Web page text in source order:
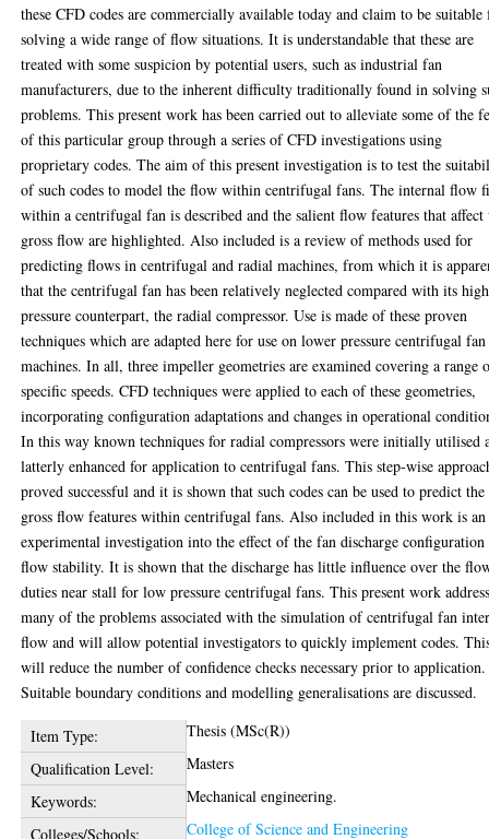
these CFD codes are commercially available today and claim to be suitable
solving a wide range of flow situations. It is understandable that these are
treated with some suspicion by potential users, such as industrial fan
manufacturers, due to the inherent difficulty traditionally found in solving
problems. This present work has been carried out to alleviate some of the
of this particular group through a series of CFD investigations using
proprietary codes. The aim of this present investigation is to test the
of such codes to model the flow within centrifugal fans. The internal flow
within a centrifugal fan is described and the salient flow features that affect
gross flow are highlighted. Also included is a review of methods used for
predicting flows in centrifugal and radial machines, from which it is
that the centrifugal fan has been relatively neglected compared with its
pressure counterpart, the radial compressor. Use is made of these proven
techniques which are adapted here for use on lower pressure centrifugal fan
machines. In all, three impeller geometries are examined covering a range
specific speeds. CFD techniques were applied to each of these geometries,
incorporating configuration adaptations and changes in operational
In this way known techniques for radial compressors were initially utilised
latterly enhanced for application to centrifugal fans. This step-wise
proved successful and it is shown that such codes can be used to predict the
gross flow features within centrifugal fans. Also included in this work is an
experimental investigation into the effect of the fan discharge configuration
flow stability. It is shown that the discharge has little influence over the
duties near stall for low pressure centrifugal fans. This present work
many of the problems associated with the simulation of centrifugal fan
flow and will allow potential investigators to quickly implement codes.
will reduce the number of confidence checks necessary prior to application.
Suitable boundary conditions and modelling generalisations are discussed.
Item Type:
Thesis (MSc(R))
Qualification Level:
Masters
Keywords:
Mechanical engineering.
Colleges/Schools:
College of Science and Engineering